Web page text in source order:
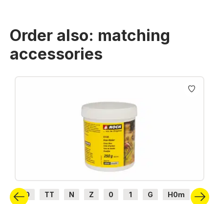
Order also: matching
accessories
Skip product gallery
H0 TT N Z 0 1 G H0m